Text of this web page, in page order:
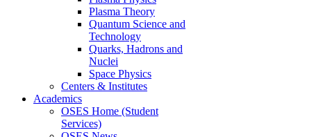
Plasma Theory
Quantum Science and
Technology
Quarks, Hadrons and
Nuclei
Space Physics
Centers & Institutes
Academics
OSES Home (Student
Services)